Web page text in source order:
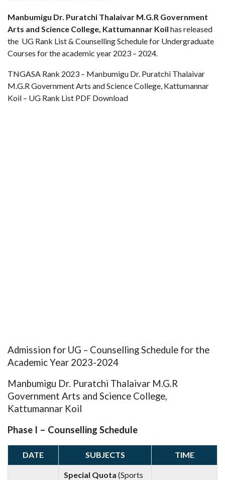
Manbumigu Dr. Puratchi Thalaivar M.G.R Government
Arts and Science College, Kattumannar Koil has released
the UG Rank List & Counselling Schedule for Undergraduate
Courses for the academic year 2023 – 2024.
TNGASA Rank 2023 – Manbumigu Dr. Puratchi Thalaivar
M.G.R Government Arts and Science College, Kattumannar
Koil – UG Rank List PDF Download
Admission for UG – Counselling Schedule for the
Academic Year 2023-2024
Manbumigu Dr. Puratchi Thalaivar M.G.R
Government Arts and Science College,
Kattumannar Koil
Phase I – Counselling Schedule
DATE SUBJECTS TIME
Special Quota (Sports